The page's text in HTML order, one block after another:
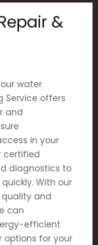
&
water
Service offers
and
in your
certified
diagnostics to
With our
and
can
efficient
options for your